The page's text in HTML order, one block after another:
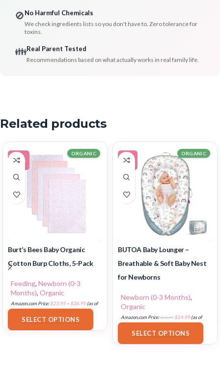
🚫No Harmful Chemicals
We check ingredients lists so you don't have to. Zero tolerance for
toxins.
👪Real Parent Tested
Recommendations based on what actually works in real family life.
Related products
-11%
Burt’s Bees Baby Organic
Cotton Burp Cloths, 5-Pack
Feeding, Newborn (0-3
Months), Organic
ORGANIC
Amazon.com Price:$23.95 – $26.95(as of
SELECT OPTIONS
-7%
BUTOA Baby Lounger –
Breathable & Soft Baby Nest
for Newborns
Newborn (0-3 Months),
Organic
ORGANIC
Amazon.com Price:$26.99 $24.99(as of
SELECT OPTIONS